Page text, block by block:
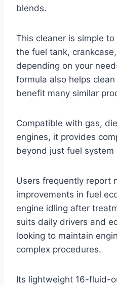
blends.
This cleaner is simple
the fuel tank,
depending on your
formula also helps
benefit many similar
Compatible with gas,
engines, it provides
beyond just fuel system
Users frequently report
improvements in fuel
engine idling after
suits daily drivers and
looking to maintain
complex procedures.
Its lightweight 16-fluid-